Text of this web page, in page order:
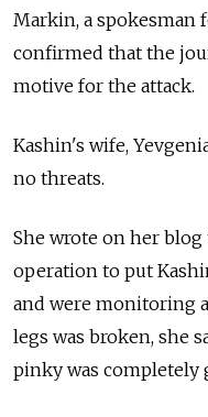
Markin, a spokesman
confirmed that the
motive for the attack.
Kashin's wife,
no threats.
She wrote on her
operation to put
and were monitoring
legs was broken, she
pinky was completely